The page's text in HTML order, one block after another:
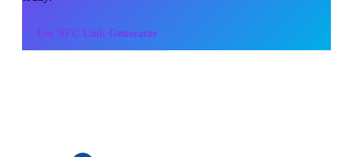
Use NFC Link Generator